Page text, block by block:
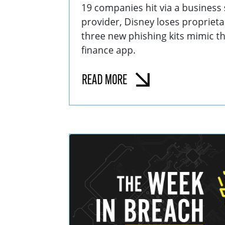
19 companies hit via a business
provider, Disney loses
three new phishing kits mimic
finance app.
READ MORE